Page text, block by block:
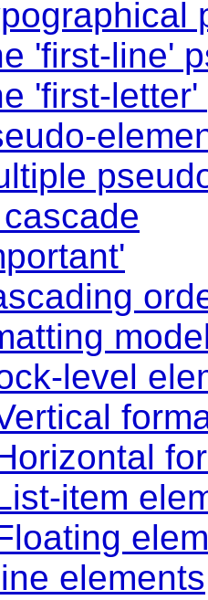
line'
letter'
level
item
elements